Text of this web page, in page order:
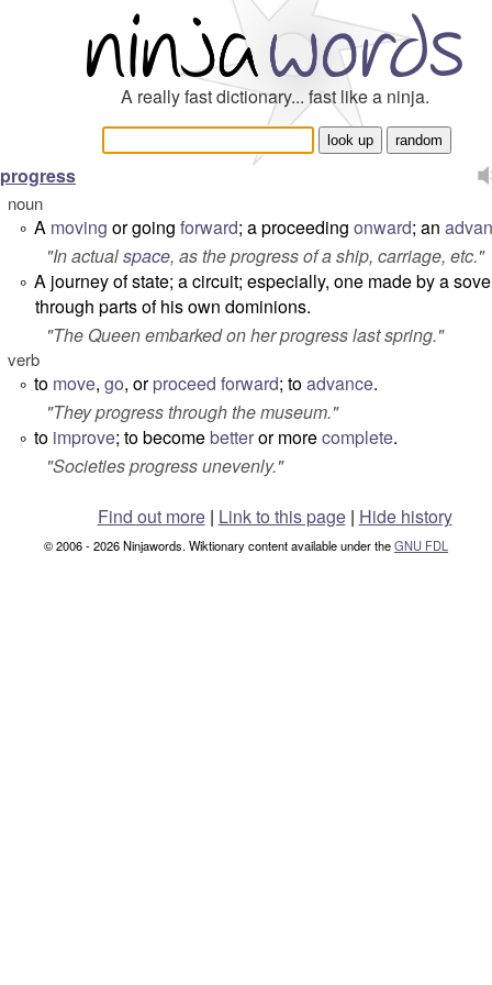
A really fast dictionary... fast like a ninja.
progress
noun
° A moving or going forward; a proceeding onward; an
"In actualspace, asthe progress of a ship, carriage, etc."
° A journey of state; a circuit; especially, one made by a
through parts of his own dominions.
"The Queen embarked on her progress last spring."
verb
° to move, go, orproceed forward; toadvance.
"They progress through the museum."
° to improve; to becomebetteror morecomplete.
"Societies progress unevenly."
Find out more| Link to this page | Hide history
© 2006 - 2026 Ninjawords. Wiktionary content available under theGNU FDL